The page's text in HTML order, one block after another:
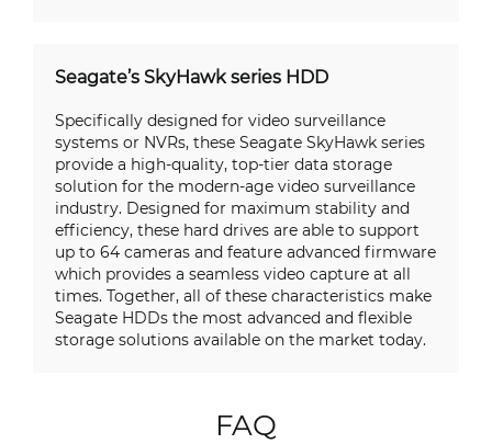
Seagate’s SkyHawk series HDD
Specifically designed for video surveillance
systems or NVRs, these Seagate SkyHawk series
provide a high-quality, top-tier data storage
solution for the modern-age video surveillance
industry. Designed for maximum stability and
efficiency, these hard drives are able to support
up to 64 cameras and feature advanced firmware
which provides a seamless video capture at all
times. Together, all of these characteristics make
Seagate HDDs the most advanced and flexible
storage solutions available on the market today.
FAQ